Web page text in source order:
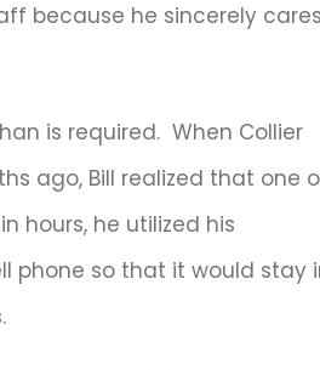
because he sincerely cares
is required. When Collier
ago, Bill realized that one
hours, he utilized his
phone so that it would stay